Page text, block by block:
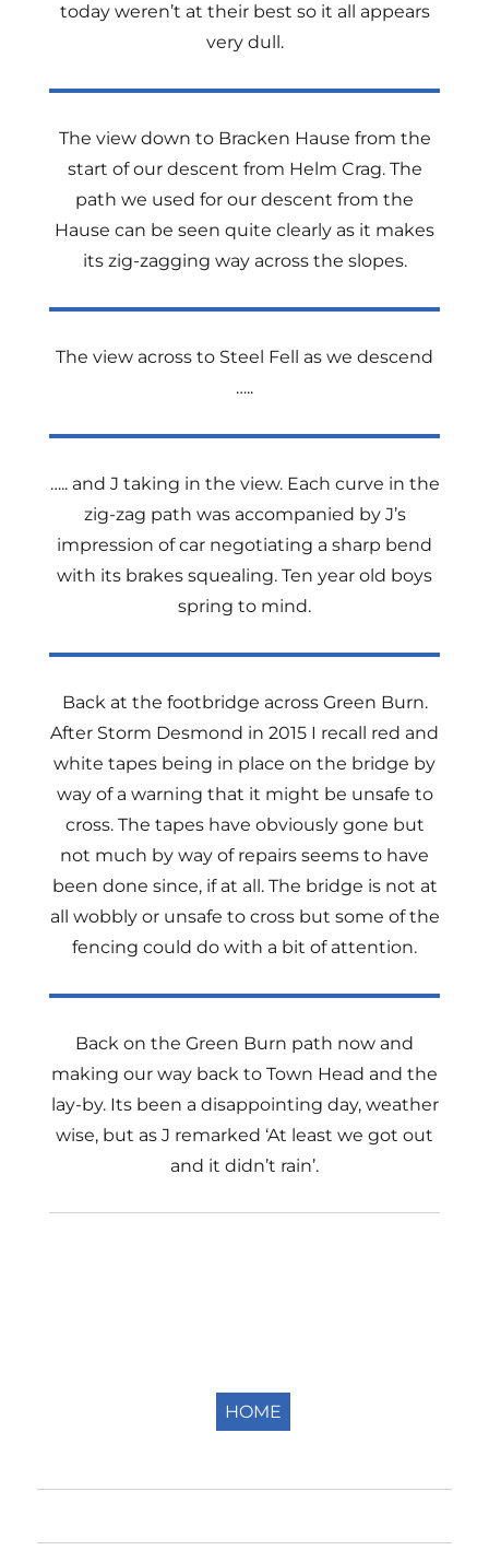
today weren’t at their best so it all appears
very dull.
The view down to Bracken Hause from the
start of our descent from Helm Crag. The
path we used for our descent from the
Hause can be seen quite clearly as it makes
its zig-zagging way across the slopes.
The view across to Steel Fell as we descend
…..
….. and J taking in the view. Each curve in the
zig-zag path was accompanied by J’s
impression of car negotiating a sharp bend
with its brakes squealing. Ten year old boys
spring to mind.
Back at the footbridge across Green Burn.
After Storm Desmond in 2015 I recall red and
white tapes being in place on the bridge by
way of a warning that it might be unsafe to
cross. The tapes have obviously gone but
not much by way of repairs seems to have
been done since, if at all. The bridge is not at
all wobbly or unsafe to cross but some of the
fencing could do with a bit of attention.
Back on the Green Burn path now and
making our way back to Town Head and the
lay-by. Its been a disappointing day, weather
wise, but as J remarked ‘At least we got out
and it didn’t rain’.
HOME